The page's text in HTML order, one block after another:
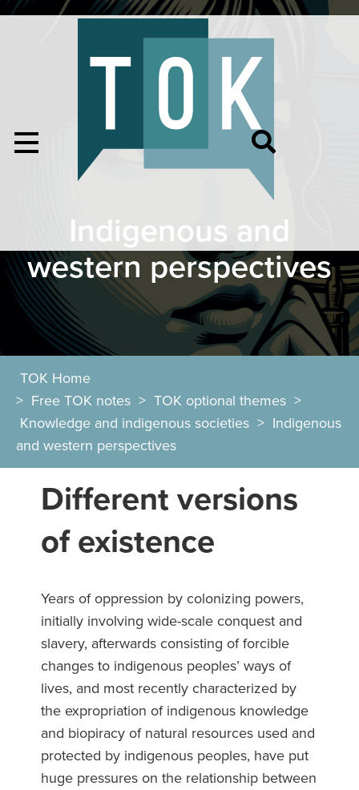
Indigenous and
western perspectives
TOK Home
> Free TOK notes > TOK optional themes >
Knowledge and indigenous societies > Indigenous
and western perspectives
Different versions
of existence
Years of oppression by colonizing powers,
initially involving wide-scale conquest and
slavery, afterwards consisting of forcible
changes to indigenous peoples’ ways of
lives, and most recently characterized by
the expropriation of indigenous knowledge
and biopiracy of natural resources used and
protected by indigenous peoples, have put
huge pressures on the relationship between